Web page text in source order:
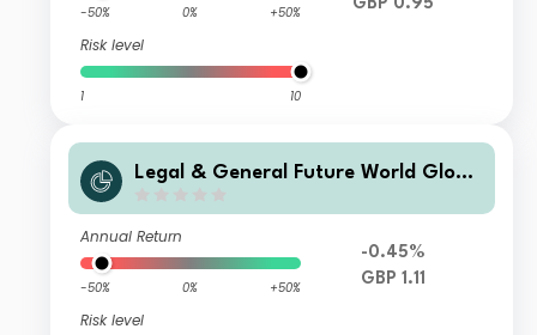
-50% 0% +50%
Risk level
1 10
GBP 0.95
Legal & General Future World Globa
sed Index Fund I Accumulation
Annual Return
-50% 0% +50%
Risk level
-0.45%
GBP 1.11